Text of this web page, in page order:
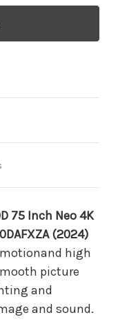
75 Inch Neo 4K
(2024)
high
picture
and
and sound.